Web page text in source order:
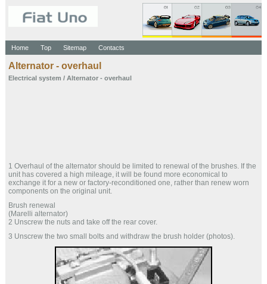
Home Top Sitemap Contacts
Alternator - overhaul
Electrical system / Alternator - overhaul
1 Overhaul of the alternator should be limited to renewal of the brushes. If the
unit has covered a high mileage, it will be found more economical to
exchange it for a new or factory-reconditioned one, rather than renew worn
components on the original unit.
Brush renewal
(Marelli alternator)
2 Unscrew the nuts and take off the rear cover.
3 Unscrew the two small bolts and withdraw the brush holder (photos).